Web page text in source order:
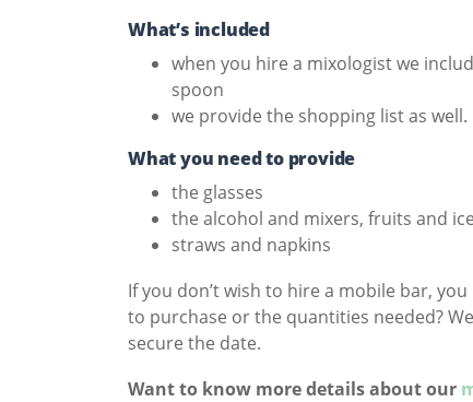
What’s included
when you hire a mixologist we
spoon
we provide the shopping list as well.
What you need to provide
the glasses
the alcohol and mixers, fruits and ice
straws and napkins
If you don’t wish to hire a mobile bar,
to purchase or the quantities needed?
secure the date.
Want to know more details about our